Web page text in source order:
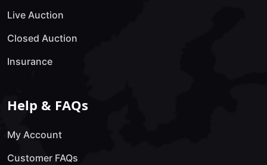
Live Auction
Closed Auction
Insurance
Help & FAQs
My Account
Customer FAQs